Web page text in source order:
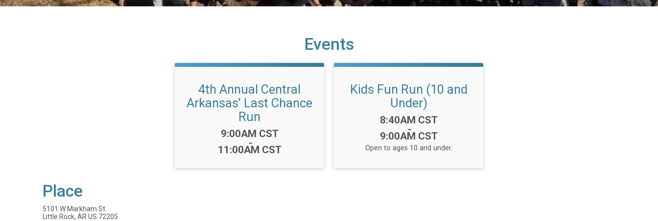
Events
4th Annual Central
Arkansas' Last Chance
Run
Time:
9:00AM CST
-
11:00AM CST
Kids Fun Run (10 and
Under)
Time:
8:40AM CST
-
9:00AM CST
Open to ages 10 and under.
Place
5101 W Markham St.
Little Rock, AR US 72205